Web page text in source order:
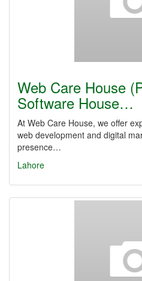
Web Care House
Software House…
At Web Care House, we offer
web development and digital
presence…
Lahore